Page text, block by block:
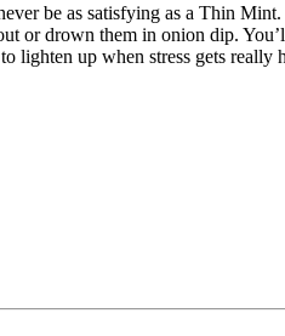
be as satisfying as a Thin
or drown them in onion dip.
lighten up when stress gets really